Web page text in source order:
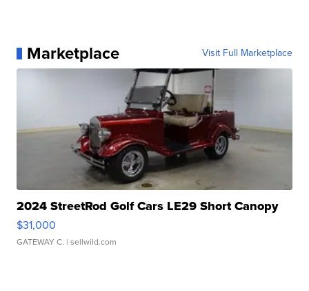
Marketplace Visit Full Marketplace
2024 StreetRod Golf Cars LE29 Short Canopy
$31,000
GATEWAY C. | sellwild.com